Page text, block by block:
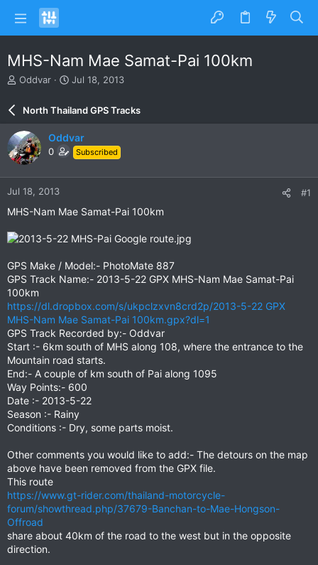
MHS-Nam Mae Samat-Pai 100km
T
e
a
d
s
t
a
r
t
r
Oddvar
S
a
r
d
a
e
Jul 18, 2013
North Thailand GPS Tracks
Oddvar
0 Subscribed
Jul 18, 2013 #1
MHS-Nam Mae Samat-Pai 100km
GPS Make / Model:- PhotoMate 887
GPS Track Name:- 2013-5-22 GPX MHS-Nam Mae Samat-Pai
100km
https://dl.dropbox.com/s/ukpclzxvn8crd2p/2013-5-22 GPX
MHS-Nam Mae Samat-Pai 100km.gpx?dl=1
GPS Track Recorded by:- Oddvar
Start :- 6km south of MHS along 108, where the entrance to the
Mountain road starts.
End:- A couple of km south of Pai along 1095
Way Points:- 600
Date :- 2013-5-22
Season :- Rainy
Conditions :- Dry, some parts moist.
Other comments you would like to add:- The detours on the map
above have been removed from the GPX file.
This route
https://www.gt-rider.com/thailand-motorcycle-
forum/showthread.php/37679-Banchan-to-Mae-Hongson-
Offroad
share about 40km of the road to the west but in the opposite
direction.